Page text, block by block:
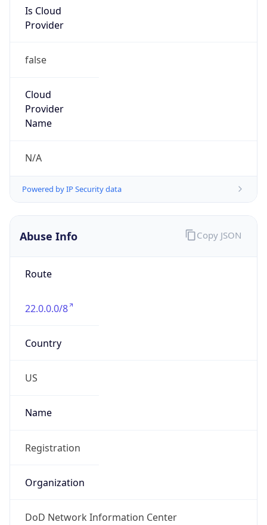
Is Cloud
Provider
false
Cloud
Provider
Name
N/A
Powered by IP Security data
Abuse Info
Route
22.0.0.0/8
Country
US
Name
Registration
Organization
DoD Network Information Center
Copy JSON